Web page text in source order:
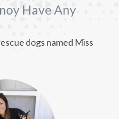
Have Any
dogs named Miss